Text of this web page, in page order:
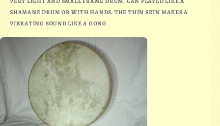
SHAMANE DRUM OR WITH HANDS. THE THIN SKIN MAKES A
VIBRATING SOUND LIKE A GONG